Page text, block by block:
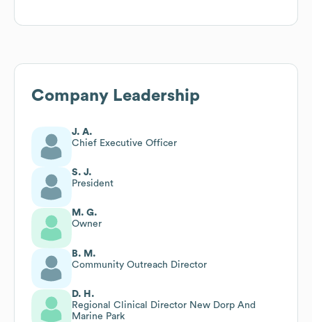
Company Leadership
J. A.
Chief Executive Officer
S. J.
President
M. G.
Owner
B. M.
Community Outreach Director
D. H.
Regional Clinical Director New Dorp And
Marine Park